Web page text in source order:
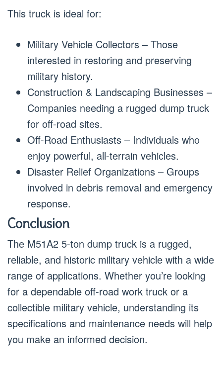
This truck is ideal for:
Military Vehicle Collectors – Those
interested in restoring and preserving
military history.
Construction & Landscaping Businesses –
Companies needing a rugged dump truck
for off-road sites.
Off-Road Enthusiasts – Individuals who
enjoy powerful, all-terrain vehicles.
Disaster Relief Organizations – Groups
involved in debris removal and emergency
response.
Conclusion
The M51A2 5-ton dump truck is a rugged,
reliable, and historic military vehicle with a wide
range of applications. Whether you’re looking
for a dependable off-road work truck or a
collectible military vehicle, understanding its
specifications and maintenance needs will help
you make an informed decision.